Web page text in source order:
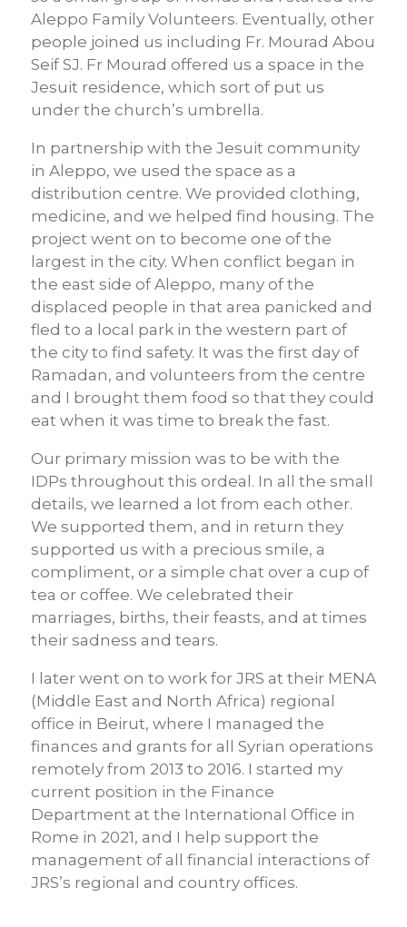
Aleppo Family Volunteers. Eventually, other
people joined us including Fr. Mourad Abou
Seif SJ. Fr Mourad offered us a space in the
Jesuit residence, which sort of put us
under the church’s umbrella.
In partnership with the Jesuit community
in Aleppo, we used the space as a
distribution centre. We provided clothing,
medicine, and we helped find housing. The
project went on to become one of the
largest in the city. When conflict began in
the east side of Aleppo, many of the
displaced people in that area panicked and
fled to a local park in the western part of
the city to find safety. It was the first day of
Ramadan, and volunteers from the centre
and I brought them food so that they could
eat when it was time to break the fast.
Our primary mission was to be with the
IDPs throughout this ordeal. In all the small
details, we learned a lot from each other.
We supported them, and in return they
supported us with a precious smile, a
compliment, or a simple chat over a cup of
tea or coffee. We celebrated their
marriages, births, their feasts, and at times
their sadness and tears.
I later went on to work for JRS at their MENA
(Middle East and North Africa) regional
office in Beirut, where I managed the
finances and grants for all Syrian operations
remotely from 2013 to 2016. I started my
current position in the Finance
Department at the International Office in
Rome in 2021, and I help support the
management of all financial interactions of
JRS’s regional and country offices.